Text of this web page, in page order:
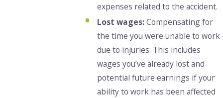
expenses related to the accident.
Lost wages:Compensating for
the time you were unable to work
due to injuries. This includes
wages you’ve already lost and
potential future earnings if your
ability to work has been affected